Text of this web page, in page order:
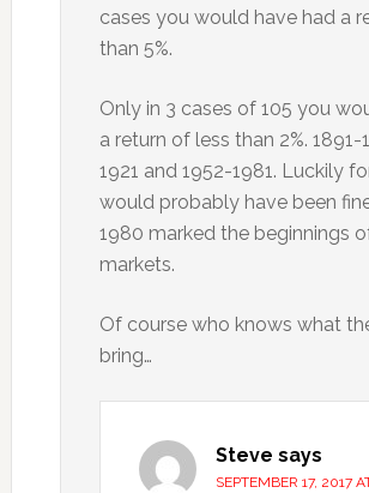
cases you would have had a
than 5%.
Only in 3 cases of 105 you
a return of less than 2%. 1891-
1921 and 1952-1981. Luckily
would probably have been
1980 marked the beginnings
markets.
Of course who knows what
bring…
Steve says
SEPTEMBER 17, 2017